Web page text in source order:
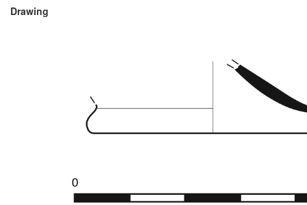
Drawing